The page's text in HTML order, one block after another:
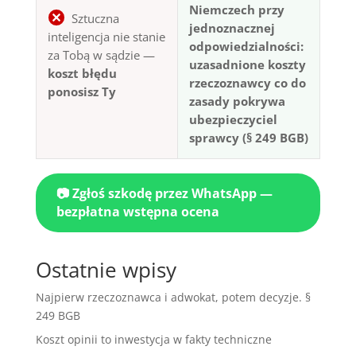
Sztuczna
inteligencja nie stanie
za Tobą w sądzie —
koszt błędu
ponosisz Ty
Niemczech przy
jednoznacznej
odpowiedzialności:
uzasadnione koszty
rzeczoznawcy co do
zasady pokrywa
ubezpieczyciel
sprawcy (§ 249 BGB)
📷 Zgłoś szkodę przez WhatsApp —
bezpłatna wstępna ocena
Ostatnie wpisy
Najpierw rzeczoznawca i adwokat, potem decyzje. §
249 BGB
Koszt opinii to inwestycja w fakty techniczne